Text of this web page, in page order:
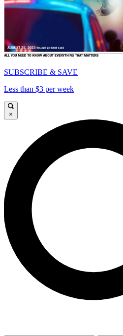
SUBSCRIBE & SAVE
Less than $3 per week
×